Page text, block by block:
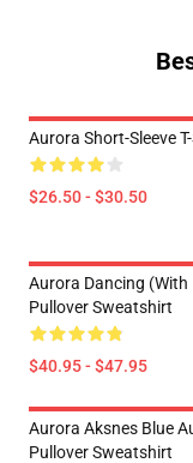
Aurora Short-Sleeve
$26.50 - $30.50
Aurora Dancing (with
Pullover Sweatshirt
$40.95 - $47.95
Aurora Aksnes Blue
Pullover Sweatshirt